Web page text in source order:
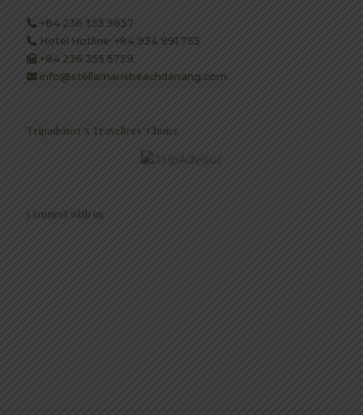
+84 236 355 5657
Hotel Hotline: +84 934 991 755
+84 236 355 5759
info@stellamarisbeachdanang.com
Tripadvisor’s Travellers’ Choice
Connect with us